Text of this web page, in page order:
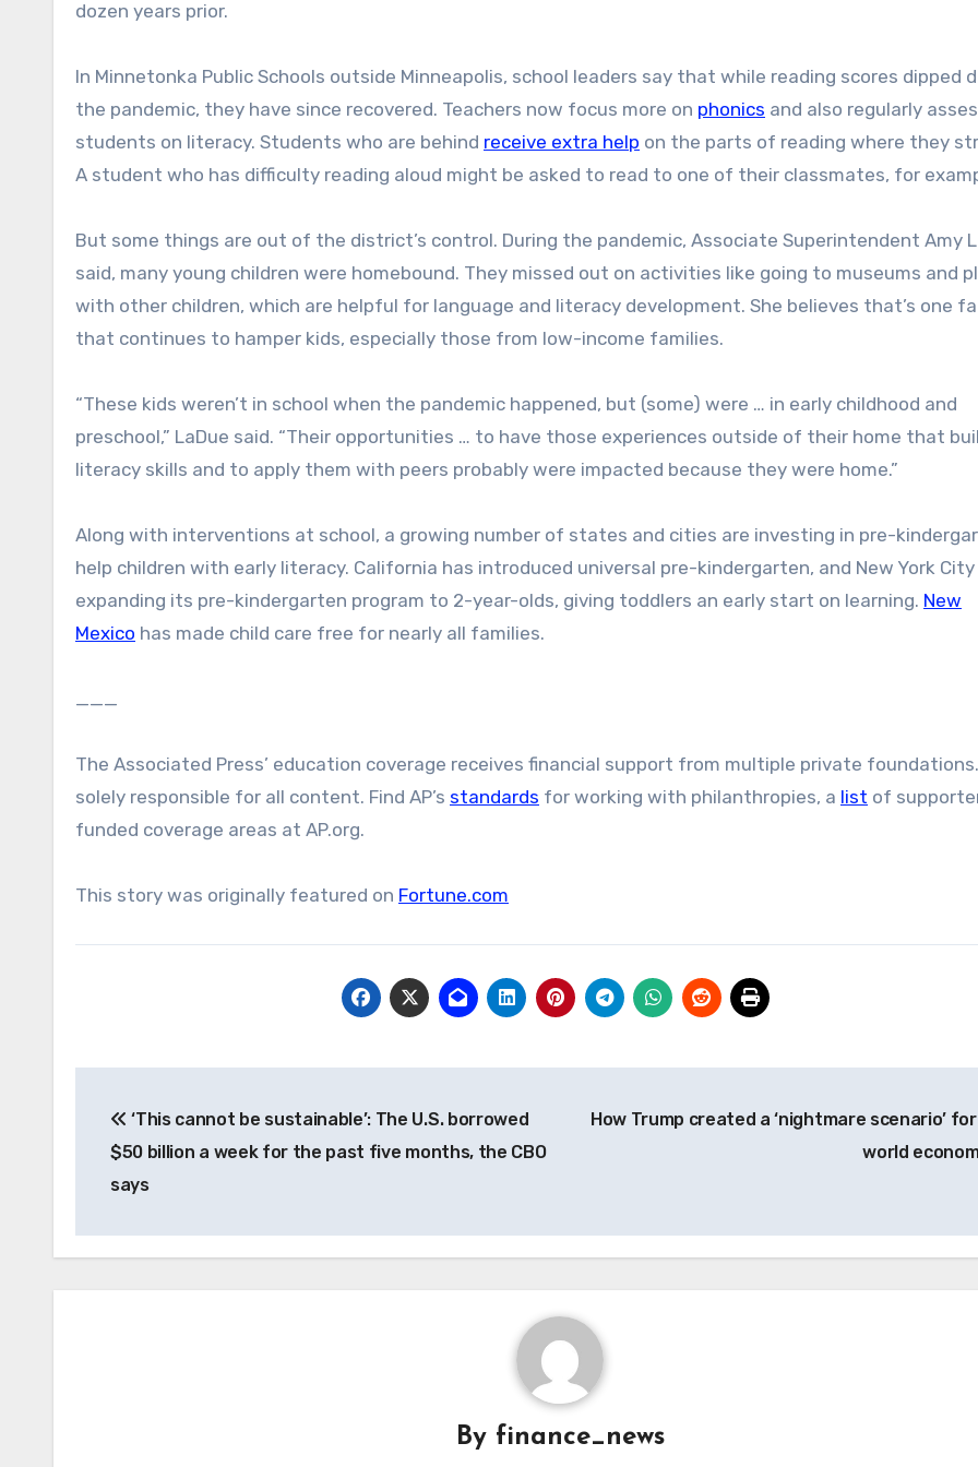
dozen years prior.
In Minnetonka Public Schools outside Minneapolis, school leaders say that while reading scores dipped
the pandemic, they have since recovered. Teachers now focus more on phonics and also regularly
students on literacy. Students who are behind receive extra help on the parts of reading where they
A student who has difficulty reading aloud might be asked to read to one of their classmates, for
But some things are out of the district’s control. During the pandemic, Associate Superintendent Amy
said, many young children were homebound. They missed out on activities like going to museums and
with other children, which are helpful for language and literacy development. She believes that’s one
that continues to hamper kids, especially those from low-income families.
“These kids weren’t in school when the pandemic happened, but (some) were … in early childhood and
preschool,” LaDue said. “Their opportunities … to have those experiences outside of their home that
literacy skills and to apply them with peers probably were impacted because they were home.”
Along with interventions at school, a growing number of states and cities are investing in pre-
help children with early literacy. California has introduced universal pre-kindergarten, and New York City
expanding its pre-kindergarten program to 2-year-olds, giving toddlers an early start on learning. New
Mexico has made child care free for nearly all families.
The Associated Press’ education coverage receives financial support from multiple private
solely responsible for all content. Find AP’s standards for working with philanthropies, a list of
funded coverage areas at AP.org.
This story was originally featured on Fortune.com
navigation
‘This cannot be sustainable’: The U.S. borrowed
$50 billion a week for the past five months, the CBO
says
How Trump created a ‘nightmare scenario’
world
By finance_news